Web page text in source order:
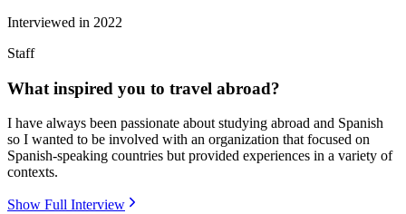
Interviewed in 2022
Staff
What inspired you to travel abroad?
I have always been passionate about studying abroad and Spanish
so I wanted to be involved with an organization that focused on
Spanish-speaking countries but provided experiences in a variety of
contexts.
Show Full Interview